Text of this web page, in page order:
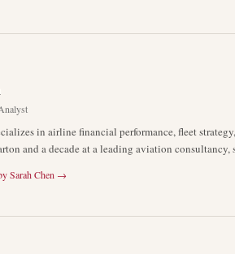
in airline financial performance, fleet
and a decade at a leading aviation consultancy,
Sarah Chen →